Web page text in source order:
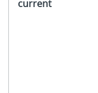
current